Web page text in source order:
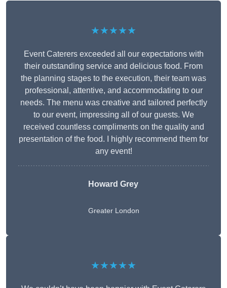
★★★★★
Event Caterers exceeded all our expectations with
their outstanding service and delicious food. From
the planning stages to the execution, their team was
professional, attentive, and accommodating to our
needs. The menu was creative and tailored perfectly
to our event, impressing all of our guests. We
received countless compliments on the quality and
presentation of the food. I highly recommend them for
any event!
Howard Grey
Greater London
★★★★★